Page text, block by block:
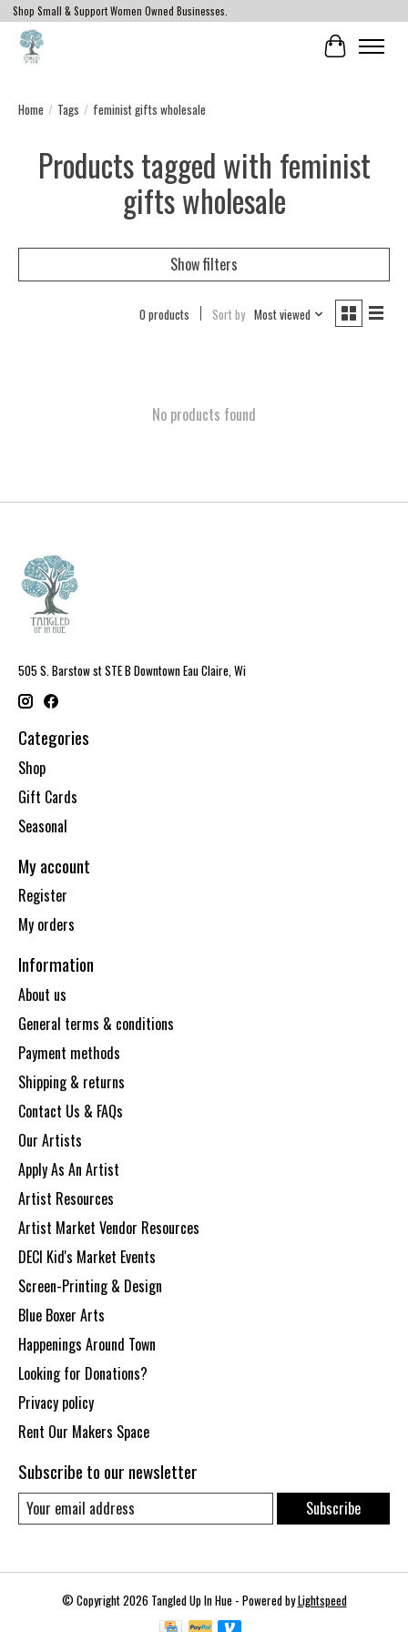
Shop Small & Support Women Owned Businesses.
Cart
Home / Tags / feminist gifts wholesale
Products tagged with feminist
gifts wholesale
Show filters
0 products Sort by Most viewed
No products found
505 S. Barstow st STE B Downtown Eau Claire, Wi
Categories
Shop
Gift Cards
Seasonal
My account
Register
My orders
Information
About us
General terms & conditions
Payment methods
Shipping & returns
Contact Us & FAQs
Our Artists
Apply As An Artist
Artist Resources
Artist Market Vendor Resources
DECI Kid's Market Events
Screen-Printing & Design
Blue Boxer Arts
Happenings Around Town
Looking for Donations?
Privacy policy
Rent Our Makers Space
Subscribe to our newsletter
Subscribe
© Copyright 2026 Tangled Up In Hue - Powered byLightspeed